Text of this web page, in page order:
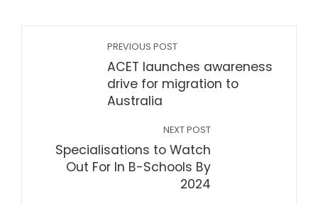
PREVIOUS POST
ACET launches awareness
drive for migration to
Australia
NEXT POST
Specialisations to Watch
Out For In B-Schools By
2024